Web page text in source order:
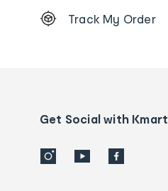
Order
details
Track My Order
Get Social with Kmart